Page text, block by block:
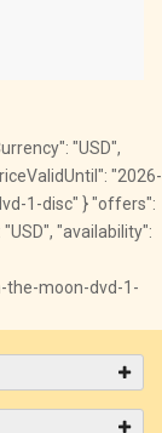
"USD",
"2026-
1-disc" } "offers":
"availability":
moon-dvd-1-